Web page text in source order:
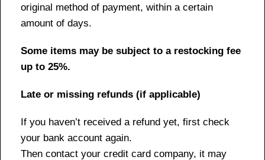
original method of payment, within a certain
amount of days.
Some items may be subject to a restocking fee
up to 25%.
Late or missing refunds (if applicable)
If you haven’t received a refund yet, first check
your bank account again.
Then contact your credit card company, it may